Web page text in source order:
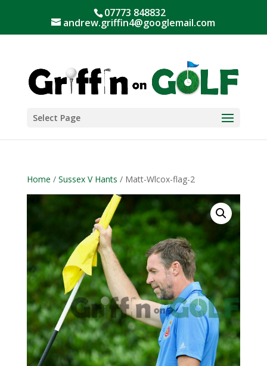
07773 848832
andrew.griffin4@googlemail.com
Select Page
Home / Sussex V Hants / Matt-Wlcox-flag-2